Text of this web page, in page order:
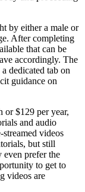
by either a male or
After completing
that can be
accordingly. The
dedicated tab on
guidance on
or $129 per year,
and audio
videos
but still
even prefer the
to get to
videos are